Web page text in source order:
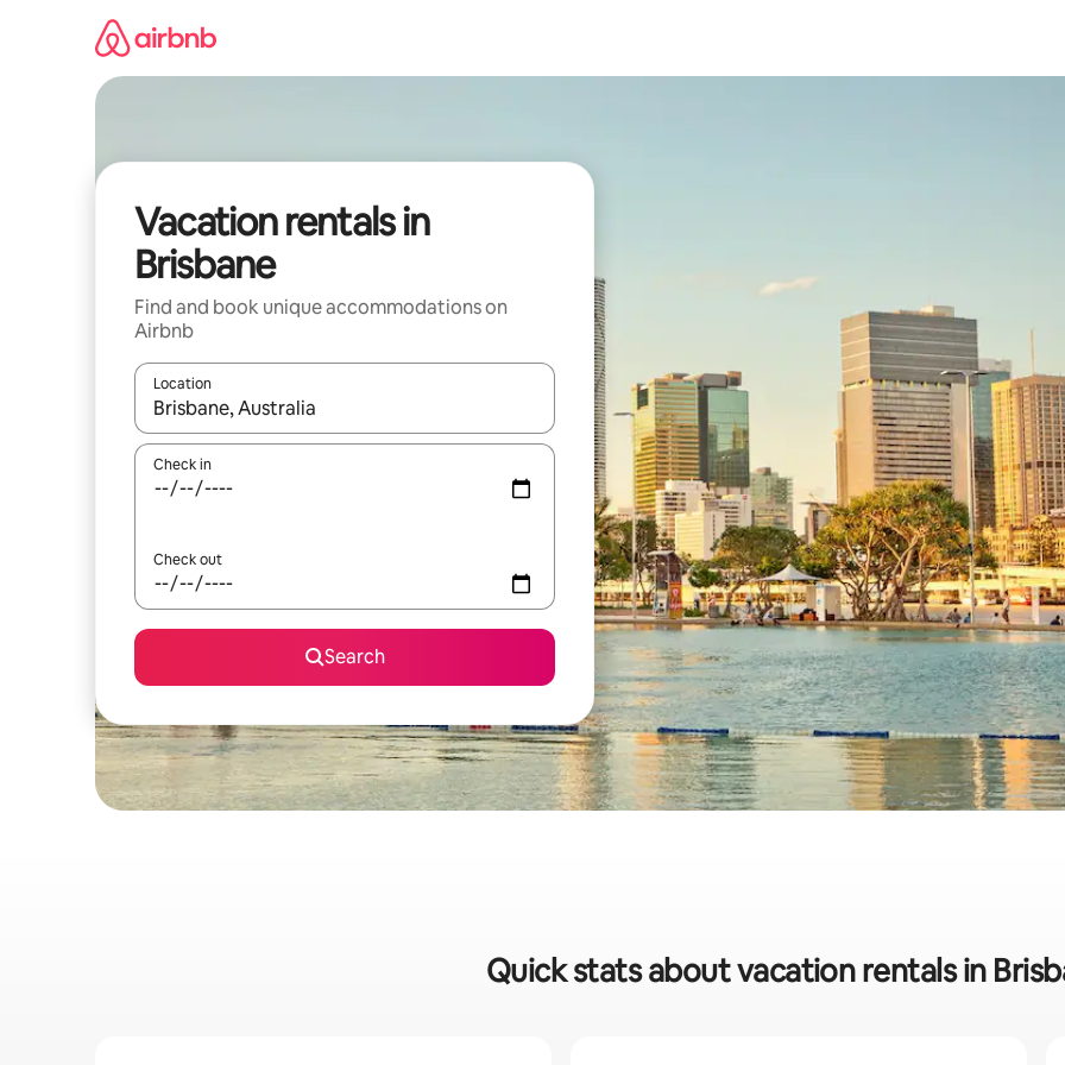
Vacation rentals in
Brisbane
Find and book unique accommodations on
Airbnb
Location
When results are available, navigate with up and down arrow keys or explore by touch or swipe gestures.
Check in
Check out
Search
Quick stats about vacation rentals in